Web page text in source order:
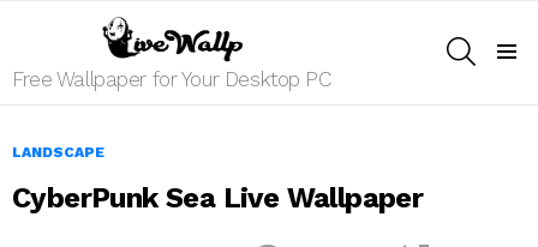
Free Wallpaper for Your Desktop PC
LANDSCAPE
CyberPunk Sea Live Wallpaper